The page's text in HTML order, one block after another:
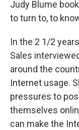
Judy Blume
to turn to, to
In the 2 1/2
Sales
around the
Internet usage.
pressures to
themselves
can make the